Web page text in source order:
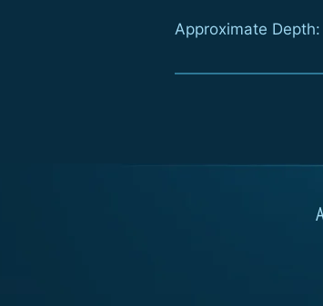
Approximate Depth: